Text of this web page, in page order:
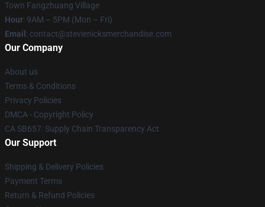
Town Fangzhuang Village
Hour: 9AM – 5PM (Mon – Fri)
Email : contact@stevienicksmerchandise.com
Our Company
About us
Terms & Conditions
Privacy Policies
DMCA - Copyright Policy
CA SB657: Supply Chain Transparency Act
Our Support
Shipping & Delivery Policies
Payment Terms
Return & Refund Policies